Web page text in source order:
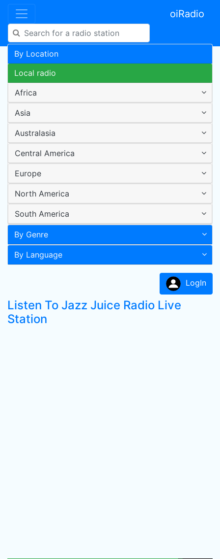
oiRadio
By Location
Local radio
Africa
Asia
Australasia
Central America
Europe
North America
South America
By Genre
By Language
LogIn
Listen To Jazz Juice Radio Live
Station